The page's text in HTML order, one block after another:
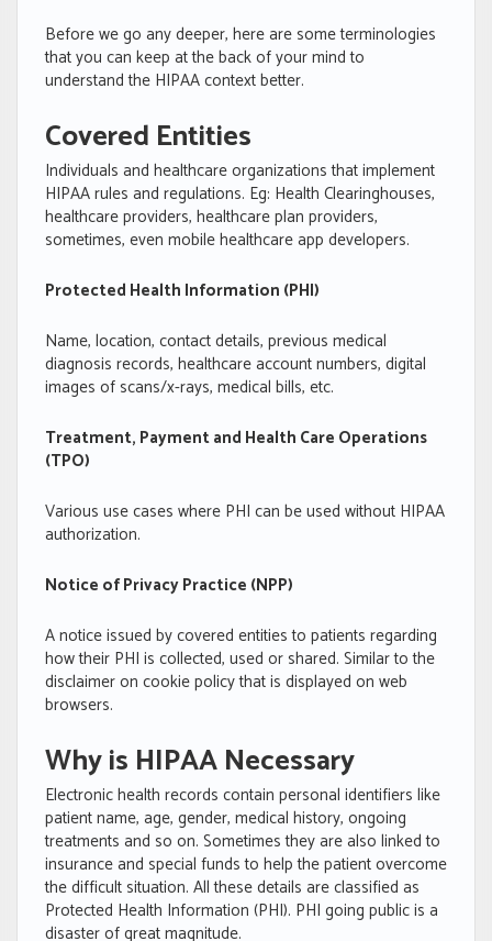
Before we go any deeper, here are some terminologies
that you can keep at the back of your mind to
understand the HIPAA context better.
Covered Entities
Individuals and healthcare organizations that implement
HIPAA rules and regulations. Eg: Health Clearinghouses,
healthcare providers, healthcare plan providers,
sometimes, even mobile healthcare app developers.
Protected Health Information (PHI)
Name, location, contact details, previous medical
diagnosis records, healthcare account numbers, digital
images of scans/x-rays, medical bills, etc.
Treatment, Payment and Health Care Operations
(TPO)
Various use cases where PHI can be used without HIPAA
authorization.
Notice of Privacy Practice (NPP)
A notice issued by covered entities to patients regarding
how their PHI is collected, used or shared. Similar to the
disclaimer on cookie policy that is displayed on web
browsers.
Why is HIPAA Necessary
Electronic health records contain personal identifiers like
patient name, age, gender, medical history, ongoing
treatments and so on. Sometimes they are also linked to
insurance and special funds to help the patient overcome
the difficult situation. All these details are classified as
Protected Health Information (PHI). PHI going public is a
disaster of great magnitude.